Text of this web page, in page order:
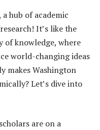
hub of academic
It’s like the
of knowledge, where
world-changing ideas
makes Washington
Let’s dive into
are on a